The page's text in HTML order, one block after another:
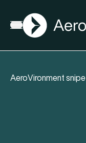
Open menu
AGN
AeroVironment snipe